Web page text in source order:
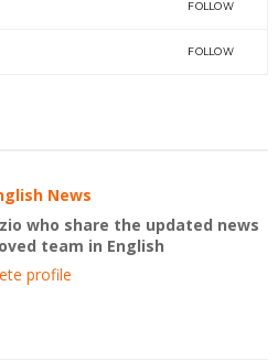
FOLLOW
FOLLOW
News
who share the updated news
team in English
profile